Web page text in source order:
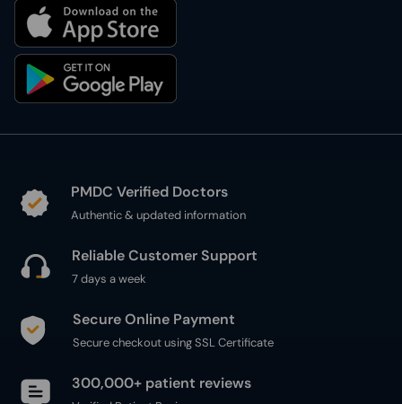
PMDC Verified Doctors
Authentic & updated information
Reliable Customer Support
7 days a week
Secure Online Payment
Secure checkout using SSL Certificate
300,000+ patient reviews